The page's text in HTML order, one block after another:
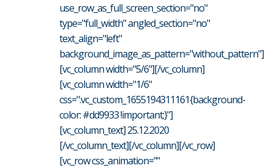
use_row_as_full_screen_section="no"
type="full_width" angled_section="no"
text_align="left"
background_image_as_pattern="without_pattern"]
[vc_column width="5/6"][/vc_column]
[vc_column width="1/6"
css=".vc_custom_1655194311161{background-
color: #dd9933 !important;}"]
[vc_column_text] 25.12.2020
[/vc_column_text][/vc_column][/vc_row]
[vc_row css_animation=""